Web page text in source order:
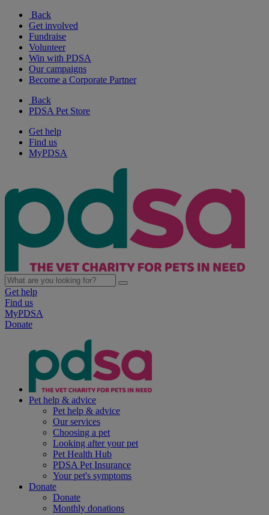
Back
Get involved
Fundraise
Volunteer
Win with PDSA
Our campaigns
Become a Corporate Partner
Back
PDSA Pet Store
Get help
Find us
MyPDSA
Get help
Find us
MyPDSA
Donate
Pet help & advice
Pet help & advice
Our services
Choosing a pet
Looking after your pet
Pet Health Hub
PDSA Pet Insurance
Your pet's symptoms
Donate
Donate
Monthly donations